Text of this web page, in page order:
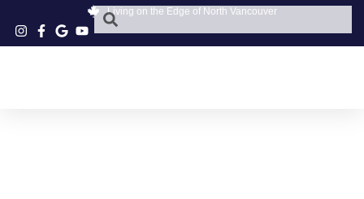
Living on the Edge of North Vancouver